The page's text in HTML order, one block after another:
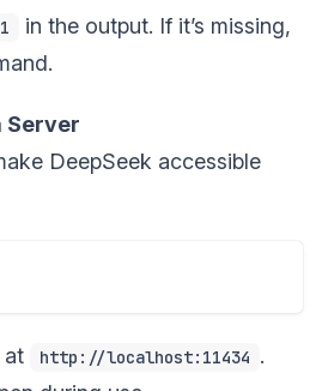
in the output. If it’s missing,
Server
DeepSeek accessible
at http://localhost:11434 .